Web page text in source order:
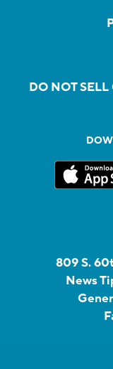
DO NOT
809 S.
News